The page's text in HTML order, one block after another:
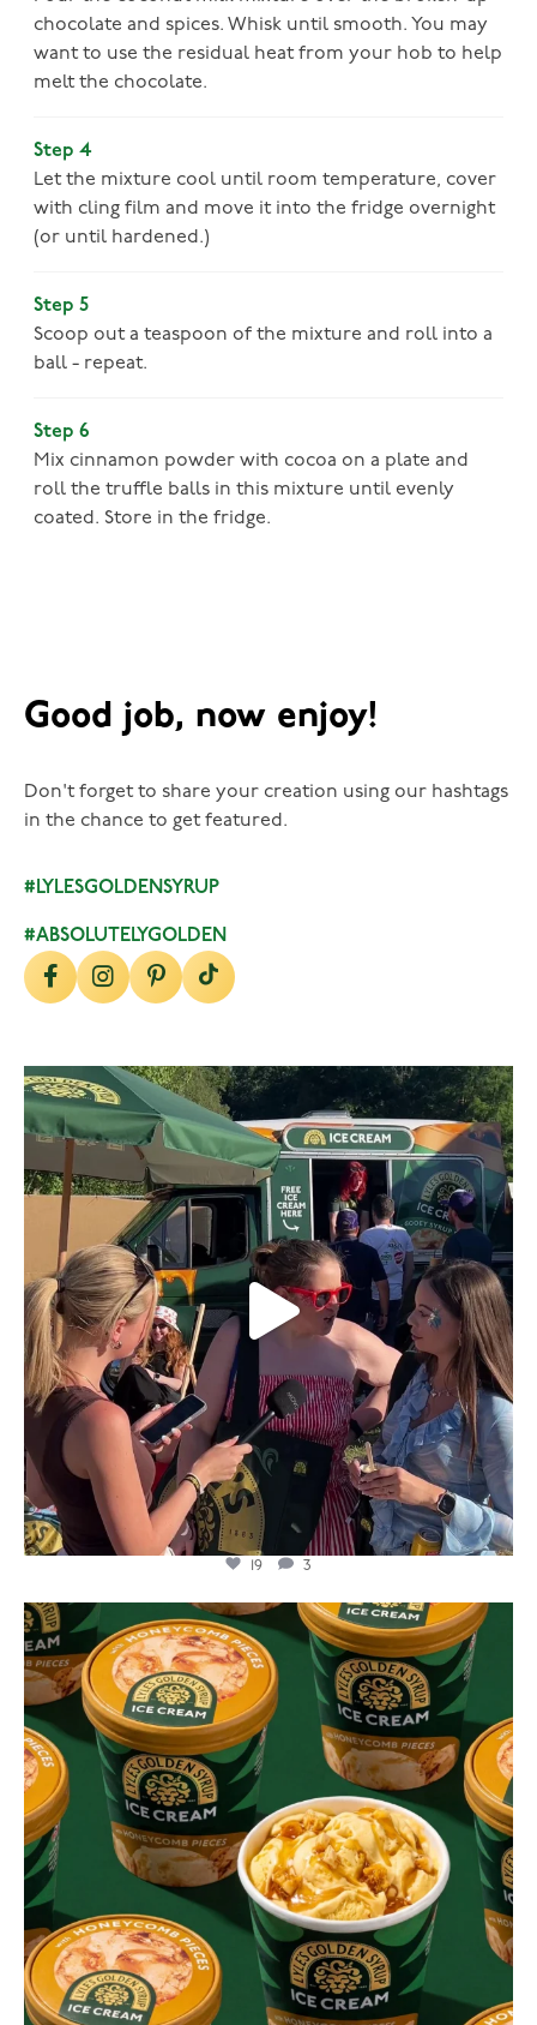
chocolate and spices. Whisk until smooth. You may
want to use the residual heat from your hob to help
melt the chocolate.
Step 4
Let the mixture cool until room temperature, cover
with cling film and move it into the fridge overnight
(or until hardened.)
Step 5
Scoop out a teaspoon of the mixture and roll into a
ball - repeat.
Step 6
Mix cinnamon powder with cocoa on a plate and
roll the truffle balls in this mixture until evenly
coated. Store in the fridge.
Good job, now enjoy!
Don't forget to share your creation using our hashtags
in the chance to get featured.
#LYLESGOLDENSYRUP
#ABSOLUTELYGOLDEN
lylesgoldensyrup
Aug 5
19 3
lylesgoldensyrup
Aug 2